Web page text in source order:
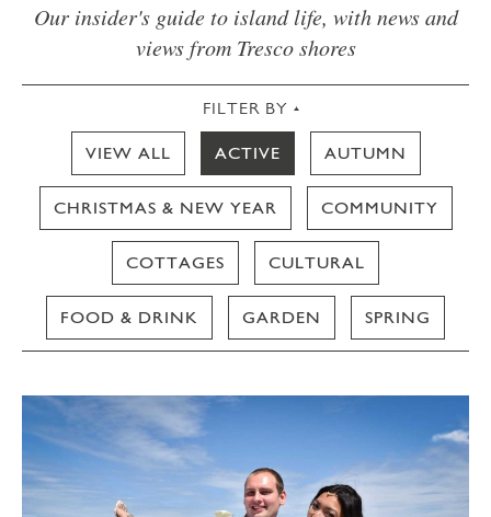
Our insider's guide to island life, with news and
views from Tresco shores
FILTER BY
VIEW ALL ACTIVE AUTUMN
CHRISTMAS & NEW YEAR COMMUNITY
COTTAGES CULTURAL
FOOD & DRINK GARDEN SPRING
WINTER